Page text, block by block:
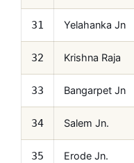
31 Yelahanka Jn
32 Krishna Raja
33 Bangarpet Jn
34 Salem Jn.
35 Erode Jn.